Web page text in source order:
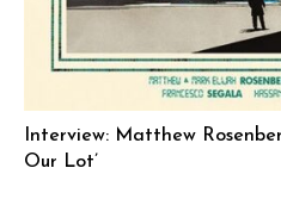
Interview: Matthew
Our Lot’